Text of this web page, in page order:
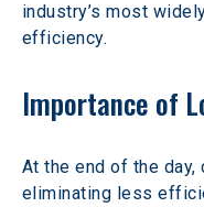
industry’s most
efficiency.
Importance of
At the end of the
eliminating less